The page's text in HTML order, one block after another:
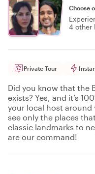
Choose
4 other
Private Tour
Did you know that the
exists? Yes, and it’s
your local host around
see only the places
classic landmarks to
are our command!